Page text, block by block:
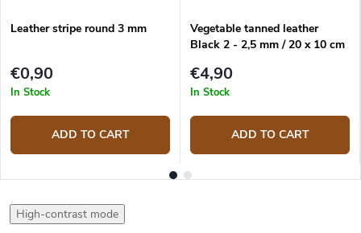
Leather stripe round 3 mm
€0,90
In Stock
ADD TO CART
Vegetable tanned leather
Black 2 - 2,5 mm / 20 x 10 cm
€4,90
In Stock
ADD TO CART
High-contrast mode